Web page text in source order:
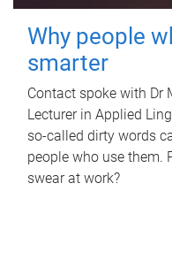
Why people
smarter
Contact spoke with Dr
Lecturer in Applied
so-called dirty words
people who use them.
swear at work?